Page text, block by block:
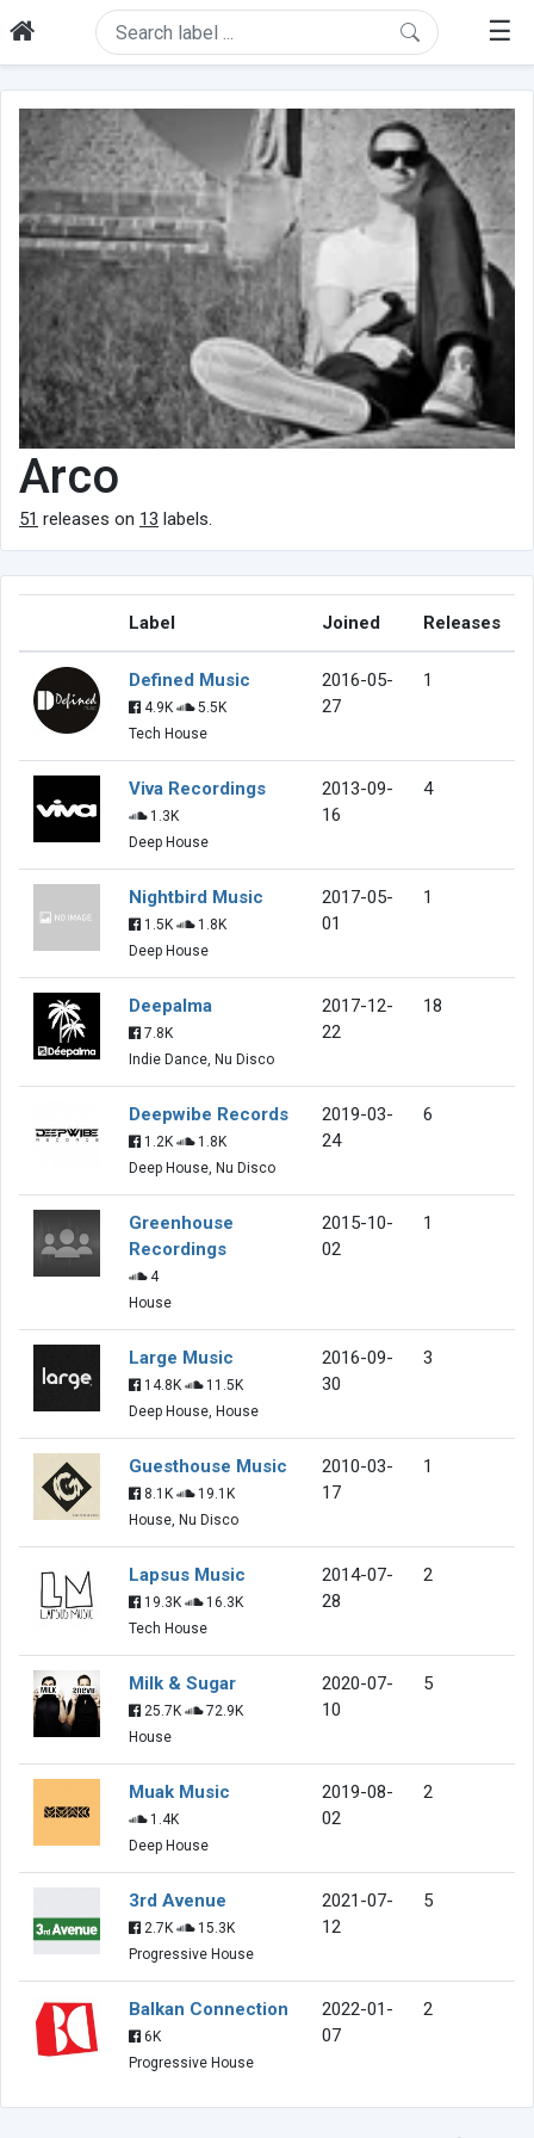
☰
Arco
51 releases on 13 labels.
Label Joined Releases
Defined Music
4.9K
5.5K
Tech House
2016-05-
27
1
Viva Recordings
1.3K
Deep House
2013-09-
16
4
Nightbird Music
1.5K
1.8K
Deep House
2017-05-
01
1
Deepalma
7.8K
Indie Dance, Nu Disco
2017-12-
22
18
Deepwibe Records
1.2K
1.8K
Deep House, Nu Disco
2019-03-
24
6
Greenhouse
Recordings
4
House
2015-10-
02
1
Large Music
14.8K
11.5K
Deep House, House
2016-09-
30
3
Guesthouse Music
8.1K
19.1K
House, Nu Disco
2010-03-
17
1
Lapsus Music
19.3K
16.3K
Tech House
2014-07-
28
2
Milk & Sugar
25.7K
72.9K
House
2020-07-
10
5
Muak Music
1.4K
Deep House
2019-08-
02
2
3rd Avenue
2.7K
15.3K
Progressive House
2021-07-
12
5
Balkan Connection
6K
Progressive House
2022-01-
07
2